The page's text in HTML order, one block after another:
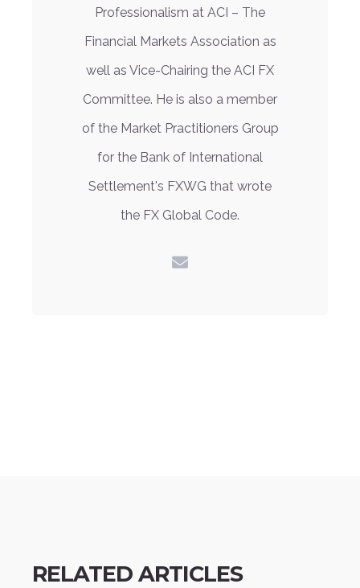
Professionalism at ACI – The
Financial Markets Association as
well as Vice-Chairing the ACI FX
Committee. He is also a member
of the Market Practitioners Group
for the Bank of International
Settlement's FXWG that wrote
the FX Global Code.
RELATED ARTICLES